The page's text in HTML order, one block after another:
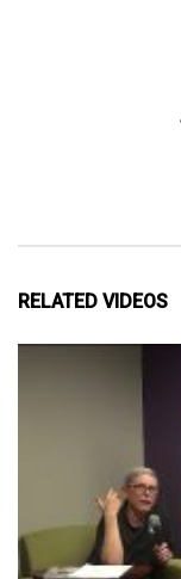
RELATED VIDEOS